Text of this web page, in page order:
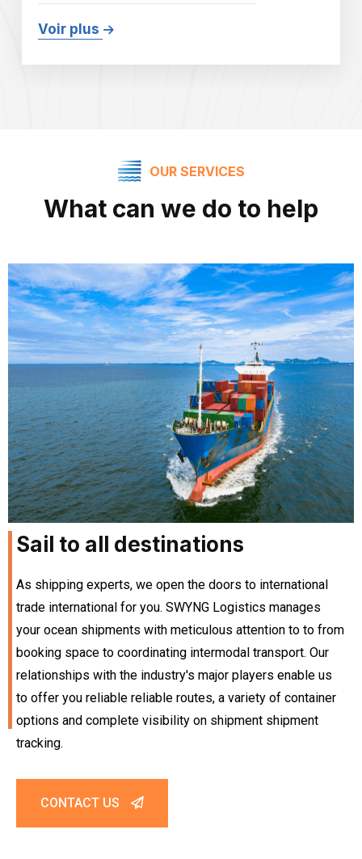
Voir plus
OUR SERVICES
What can we do to help
Sail to all destinations
As shipping experts, we open the doors to international
trade international for you. SWYNG Logistics manages
your ocean shipments with meticulous attention to to from
booking space to coordinating intermodal transport. Our
relationships with the industry's major players enable us
to offer you reliable reliable routes, a variety of container
options and complete visibility on shipment shipment
tracking.
CONTACT US